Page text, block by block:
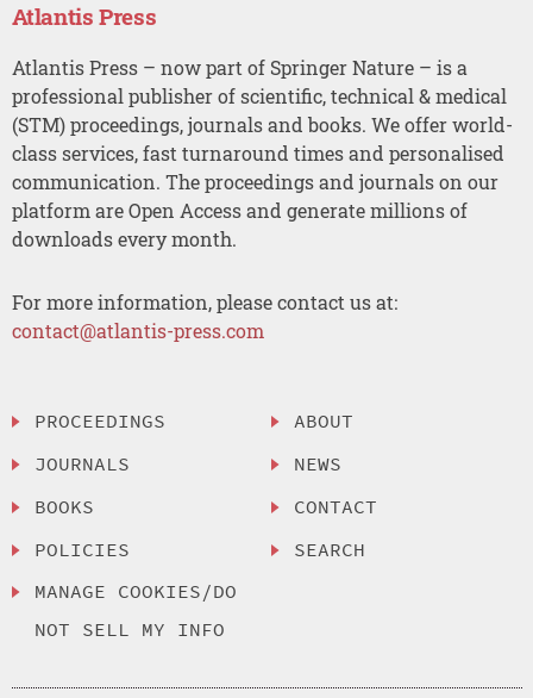
Atlantis Press
Atlantis Press – now part of Springer Nature – is a
professional publisher of scientific, technical & medical
(STM) proceedings, journals and books. We offer world-
class services, fast turnaround times and personalised
communication. The proceedings and journals on our
platform are Open Access and generate millions of
downloads every month.
For more information, please contact us at:
contact@atlantis-press.com
PROCEEDINGS
JOURNALS
BOOKS
POLICIES
MANAGE COOKIES/DO
NOT SELL MY INFO
ABOUT
NEWS
CONTACT
SEARCH